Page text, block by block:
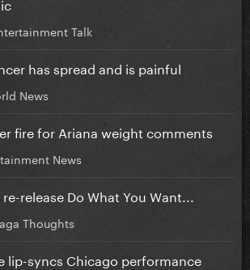
Talk
has spread and is painful
News
fire for Ariana weight comments
News
release Do What You Want...
Thoughts
lip-syncs Chicago performance